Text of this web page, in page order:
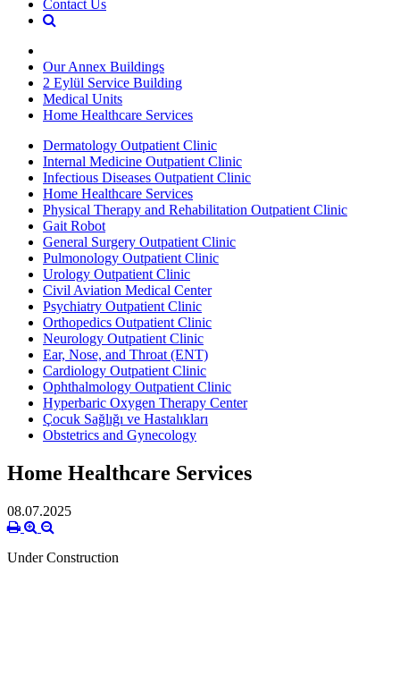
Contact Us
Our Annex Buildings
2 Eylül Service Building
Medical Units
Home Healthcare Services
Dermatology Outpatient Clinic
Internal Medicine Outpatient Clinic
Infectious Diseases Outpatient Clinic
Home Healthcare Services
Physical Therapy and Rehabilitation Outpatient Clinic
Gait Robot
General Surgery Outpatient Clinic
Pulmonology Outpatient Clinic
Urology Outpatient Clinic
Civil Aviation Medical Center
Psychiatry Outpatient Clinic
Orthopedics Outpatient Clinic
Neurology Outpatient Clinic
Ear, Nose, and Throat (ENT)
Cardiology Outpatient Clinic
Ophthalmology Outpatient Clinic
Hyperbaric Oxygen Therapy Center
Çocuk Sağlığı ve Hastalıkları
Obstetrics and Gynecology
Home Healthcare Services
08.07.2025
Under Construction